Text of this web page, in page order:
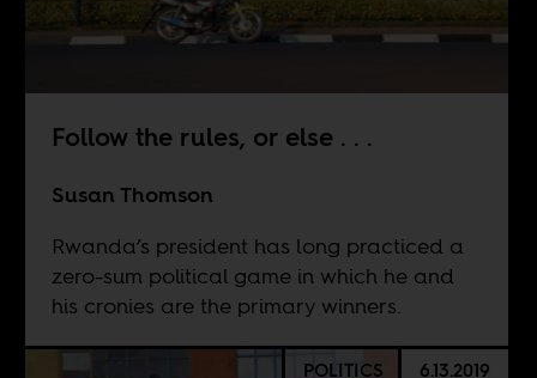
Follow the rules, or else . . .
Susan Thomson
Rwanda’s president has long practiced a
zero-sum political game in which he and
his cronies are the primary winners.
POLITICS 6.13.2019